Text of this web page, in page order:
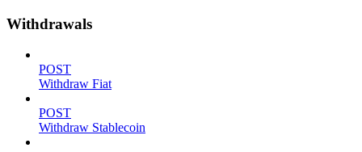
Withdrawals
POST
Withdraw Fiat
POST
Withdraw Stablecoin